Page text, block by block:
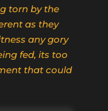
torn by the
as they
any gory
fed, its too
that could